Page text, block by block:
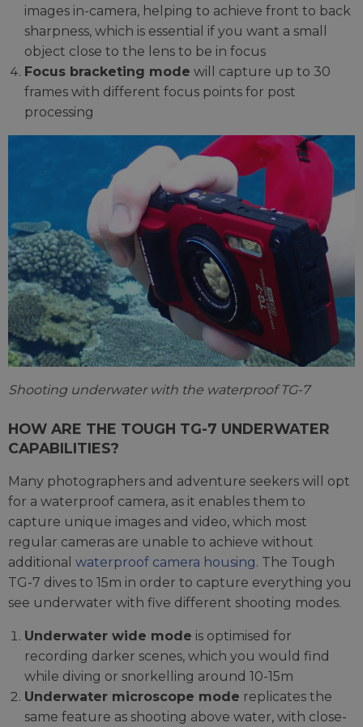
images in-camera, helping to achieve front to back
sharpness, which is essential if you want a small
object close to the lens to be in focus
Focus bracketing mode will capture up to 30
frames with different focus points for post
processing
Shooting underwater with the waterproof TG-7
HOW ARE THE TOUGH TG-7 UNDERWATER
CAPABILITIES?
Many photographers and adventure seekers will opt
for a waterproof camera, as it enables them to
capture unique images and video, which most
regular cameras are unable to achieve without
additional waterproof camera housing. The Tough
TG-7 dives to 15m in order to capture everything you
see underwater with five different shooting modes.
Underwater wide mode is optimised for
recording darker scenes, which you would find
while diving or snorkelling around 10-15m
Underwater microscope mode replicates the
same feature as shooting above water, with close-